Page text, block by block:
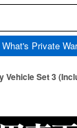
What's Private
Vehicle Set 3